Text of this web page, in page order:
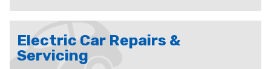
Electric Car Repairs &
Servicing